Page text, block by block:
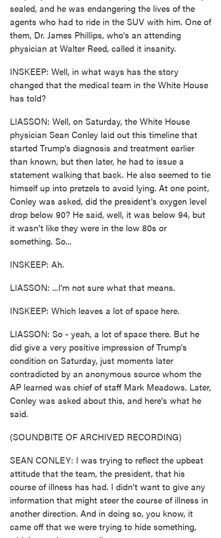
sealed, and he was endangering the lives of the
agents who had to ride in the SUV with him. One of
them, Dr. James Phillips, who's an attending
physician at Walter Reed, called it insanity.
INSKEEP: Well, in what ways has the story
changed that the medical team in the White House
has told?
LIASSON: Well, on Saturday, the White House
physician Sean Conley laid out this timeline that
started Trump's diagnosis and treatment earlier
than known, but then later, he had to issue a
statement walking that back. He also seemed to tie
himself up into pretzels to avoid lying. At one point,
Conley was asked, did the president's oxygen level
drop below 90? He said, well, it was below 94, but
it wasn't like they were in the low 80s or
something. So...
INSKEEP: Ah.
LIASSON: ...I'm not sure what that means.
INSKEEP: Which leaves a lot of space here.
LIASSON: So - yeah, a lot of space there. But he
did give a very positive impression of Trump's
condition on Saturday, just moments later
contradicted by an anonymous source whom the
AP learned was chief of staff Mark Meadows. Later,
Conley was asked about this, and here's what he
said.
(SOUNDBITE OF ARCHIVED RECORDING)
SEAN CONLEY: I was trying to reflect the upbeat
attitude that the team, the president, that his
course of illness has had. I didn't want to give any
information that might steer the course of illness in
another direction. And in doing so, you know, it
came off that we were trying to hide something,